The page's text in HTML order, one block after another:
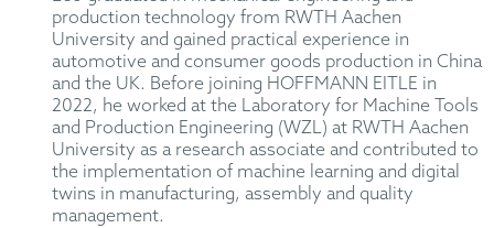
production technology from RWTH Aachen
University and gained practical experience in
automotive and consumer goods production in China
and the UK. Before joining HOFFMANN EITLE in
2022, he worked at the Laboratory for Machine Tools
and Production Engineering (WZL) at RWTH Aachen
University as a research associate and contributed to
the implementation of machine learning and digital
twins in manufacturing, assembly and quality
management.